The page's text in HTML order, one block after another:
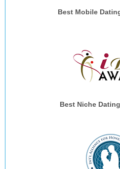
Best Mobile
Best Niche